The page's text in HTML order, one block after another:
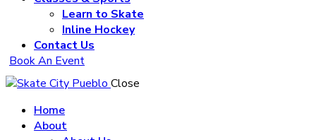
Learn to Skate
Inline Hockey
Contact Us
Book An Event
Close
Home
About